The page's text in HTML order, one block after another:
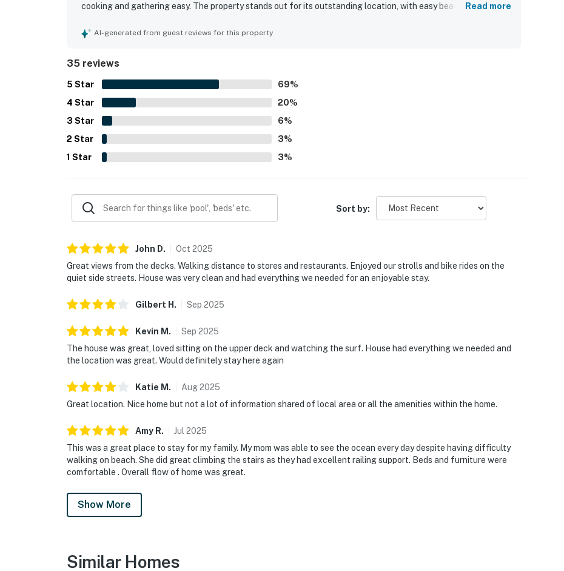
cooking and gathering easy. The property stands out for its outstanding location, with easy beach access and
the decks and balconies, along with the relaxing open design and peaceful atmosphere. Repeated highlights
Read more
AI-generated from guest reviews for this property
35 reviews
5 Star 69%
4 Star 20%
3 Star 6%
2 Star 3%
1 Star 3%
Sort by:
John D. Oct 2025
Great views from the decks. Walking distance to stores and restaurants. Enjoyed our strolls and bike rides on the
quiet side streets. House was very clean and had everything we needed for an enjoyable stay.
Gilbert H . Sep 2025
Kevin M . Sep 2025
The house was great, loved sitting on the upper deck and watching the surf. House had everything we needed and
the location was great. Would definitely stay here again
Katie M . Aug2025
Great location. Nice home but not a lot of information shared of local area or all the amenities within the home.
Amy R. Jul 2025
This was a great place to stay for my family. My mom was able to see the ocean every day despite having difficulty
walking on beach. She did great climbing the stairs as they had excellent railing support. Beds and furniture were
comfortable . Overall flow of home was great.
Show More
Similar Homes